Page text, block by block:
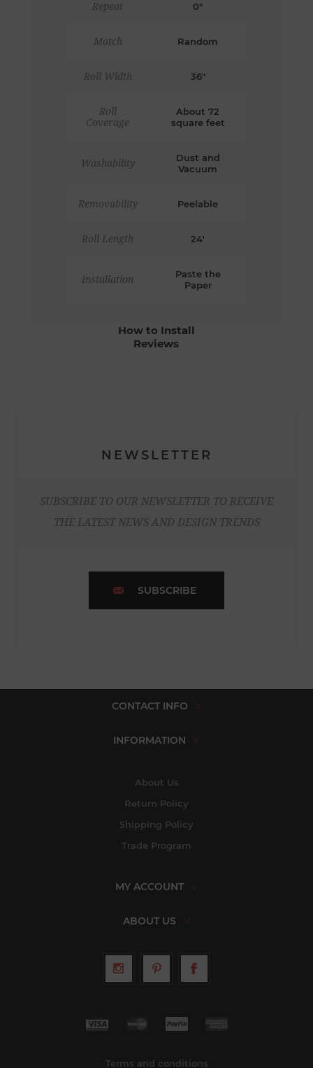
Repeat 0"
Match Random
Roll Width 36"
Roll
Coverage
About 72
square feet
Washability
Dust and
Vacuum
Removability Peelable
Roll Length 24'
Installation
Paste the
Paper
How to Install
Reviews
NEWSLETTER
SUBSCRIBE TO OUR NEWSLETTER TO RECEIVE
THE LATEST NEWS AND DESIGN TRENDS
SUBSCRIBE
CONTACT INFO
INFORMATION
About Us
Return Policy
Shipping Policy
Trade Program
MY ACCOUNT
ABOUT US
Terms and conditions